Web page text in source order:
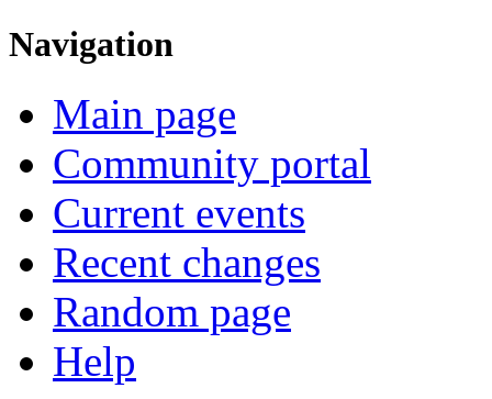
Navigation
Main page
Community portal
Current events
Recent changes
Random page
Help